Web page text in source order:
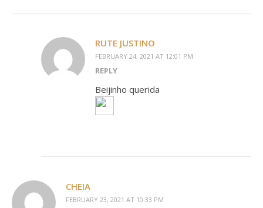
RUTE JUSTINO
FEBRUARY 24, 2021 AT 12:01 PM
REPLY
Beijinho querida
CHEIA
FEBRUARY 23, 2021 AT 10:33 PM